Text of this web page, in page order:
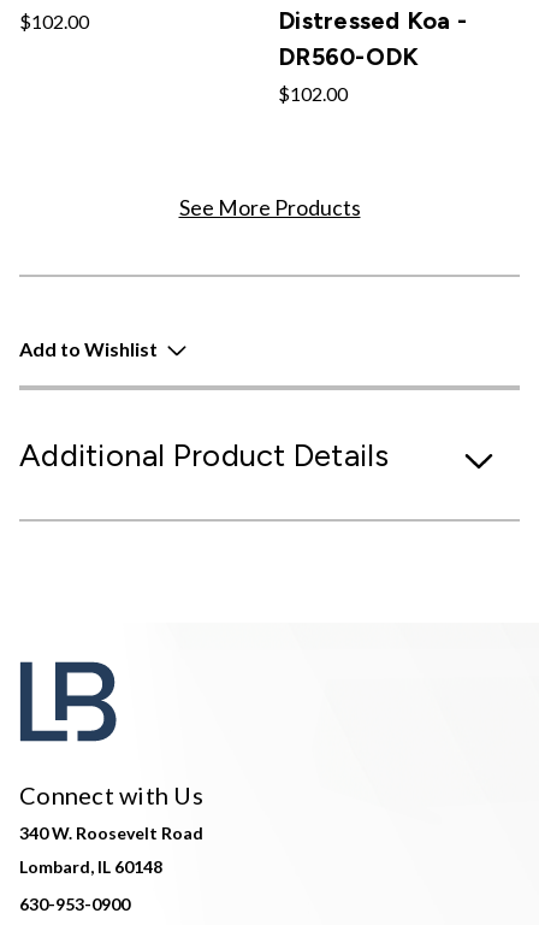
$102.00
Distressed Koa -
DR560-ODK
$102.00
See More Products
Add to Wishlist
Additional Product Details
Connect with Us
340 W. Roosevelt Road
Lombard, IL 60148
630-953-0900